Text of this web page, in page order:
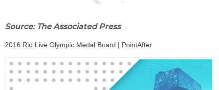
Source: The Associated Press
2016 Rio Live Olympic Medal Board | PointAfter